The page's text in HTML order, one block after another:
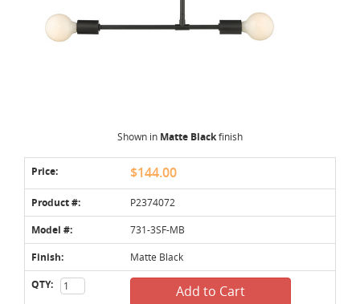
Shown in Matte Blackfinish
Price: $144.00
Product #: P2374072
Model #: 731-3SF-MB
Finish: Matte Black
QTY: Add to Cart